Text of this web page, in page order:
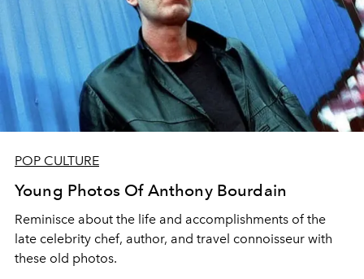
POP CULTURE
Young Photos Of Anthony Bourdain
Reminisce about the life and accomplishments of the
late celebrity chef, author, and travel connoisseur with
these old photos.